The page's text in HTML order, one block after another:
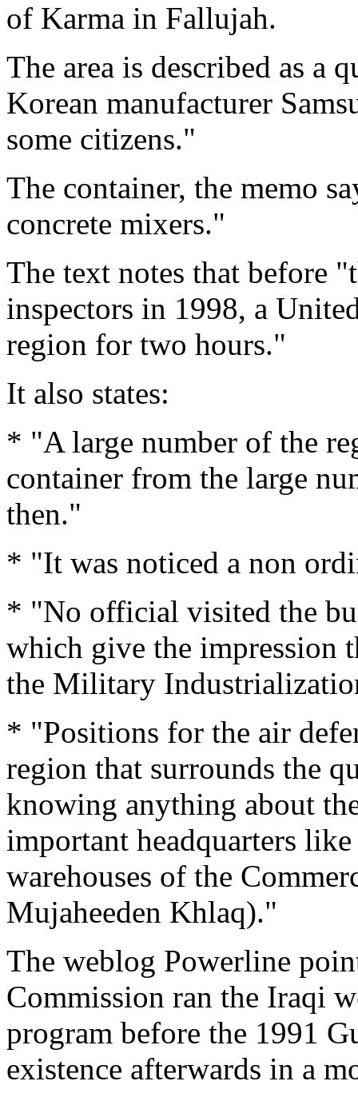
of Karma in Fallujah.
The area is described as a
Korean manufacturer
some citizens."
The container, the memo
concrete mixers."
The text notes that before
inspectors in 1998, a
region for two hours."
It also states:
* "A large number of the
container from the large
then."
* "It was noticed a non
* "No official visited the
which give the impression
the Military
* "Positions for the air
region that surrounds the
knowing anything about
important headquarters
warehouses of the
Mujaheeden Khlaq)."
The weblog Powerline
Commission ran the Iraqi
program before the 1991
existence afterwards in a